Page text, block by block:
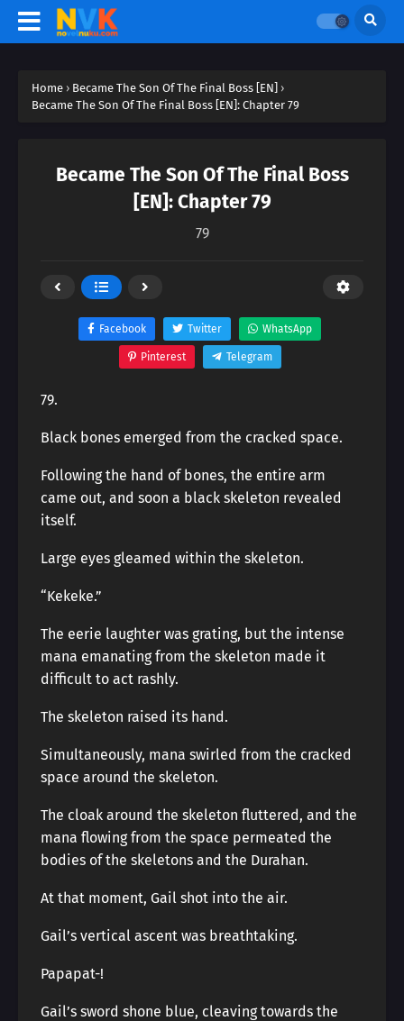
Home › Became The Son Of The Final Boss [EN] ›
Became The Son Of The Final Boss [EN]: Chapter 79
Became The Son Of The Final Boss
[EN]: Chapter 79
79
Facebook Twitter WhatsApp
Pinterest Telegram
79.
Black bones emerged from the cracked space.
Following the hand of bones, the entire arm
came out, and soon a black skeleton revealed
itself.
Large eyes gleamed within the skeleton.
“Kekeke.”
The eerie laughter was grating, but the intense
mana emanating from the skeleton made it
difficult to act rashly.
The skeleton raised its hand.
Simultaneously, mana swirled from the cracked
space around the skeleton.
The cloak around the skeleton fluttered, and the
mana flowing from the space permeated the
bodies of the skeletons and the Durahan.
At that moment, Gail shot into the air.
Gail’s vertical ascent was breathtaking.
Papapat-!
Gail’s sword shone blue, cleaving towards the